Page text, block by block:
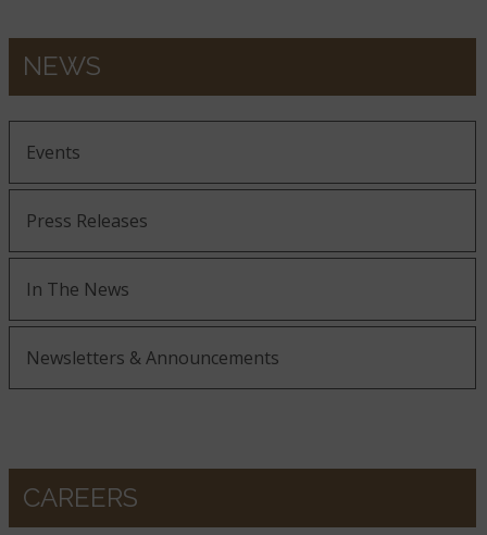
NEWS
Events
Press Releases
In The News
Newsletters & Announcements
CAREERS